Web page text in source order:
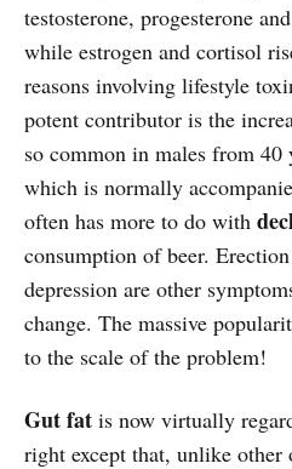
testosterone, progesterone
while estrogen and cortisol
reasons involving lifestyle
potent contributor is the
so common in males from 40
which is normally
often has more to do with
consumption of beer.
depression are other
change. The massive
to the scale of the problem!
Gut fat is now virtually
right except that, unlike other